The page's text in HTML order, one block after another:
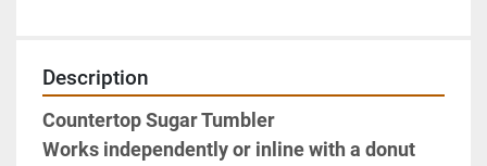
Description
Countertop Sugar Tumbler
Works independently or inline with a donut